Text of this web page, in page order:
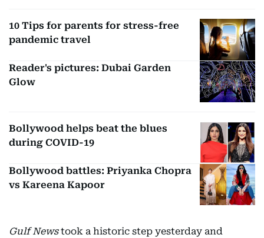
10 Tips for parents for stress-free
pandemic travel
Reader's pictures: Dubai Garden
Glow
Bollywood helps beat the blues
during COVID-19
Bollywood battles: Priyanka Chopra
vs Kareena Kapoor
Gulf Newstook a historic step yesterday and